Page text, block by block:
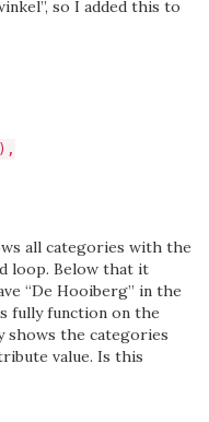
so I added this to
all categories with the
loop. Below that it
“De Hooiberg” in the
fully function on the
shows the categories
value. Is this